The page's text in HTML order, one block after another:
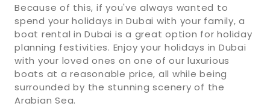
Because of this, if you've always wanted to
spend your holidays in Dubai with your family, a
boat rental in Dubai is a great option for holiday
planning festivities. Enjoy your holidays in Dubai
with your loved ones on one of our luxurious
boats at a reasonable price, all while being
surrounded by the stunning scenery of the
Arabian Sea.